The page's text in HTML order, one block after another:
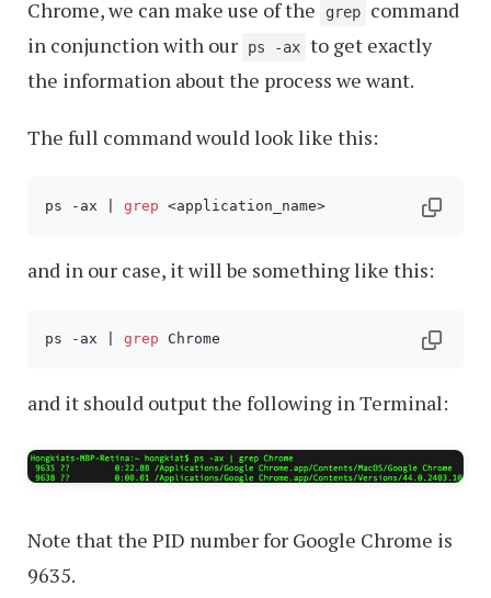
Chrome, we can make use of the grep
command
in conjunction with our
ps -ax to get exactly
the information about the process we want.
The full command would look like this:
ps -ax | grep <application_name>
and in our case, it will be something like this:
ps -ax | grep Chrome
and it should output the following in Terminal:
Note that the PID number for Google Chrome is
9635.